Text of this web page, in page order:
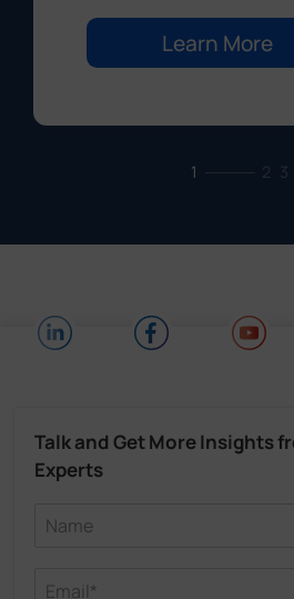
Learn More
1 2 3
Talk and Get More Insights
Experts